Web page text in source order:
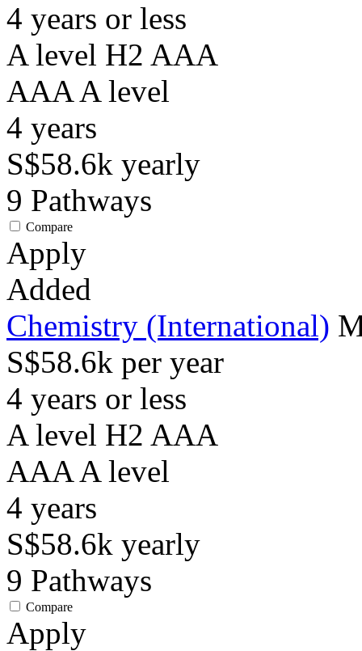
4 years or less
A level H2 AAA
AAA A level
4 years
S$58.6k yearly
9 Pathways
Compare
Apply
Added
Chemistry (International)
S$58.6k per year
4 years or less
A level H2 AAA
AAA A level
4 years
S$58.6k yearly
9 Pathways
Compare
Apply